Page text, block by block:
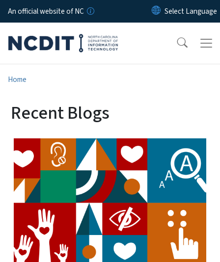
Skip to main content
An official website of NC
Home
Recent Blogs